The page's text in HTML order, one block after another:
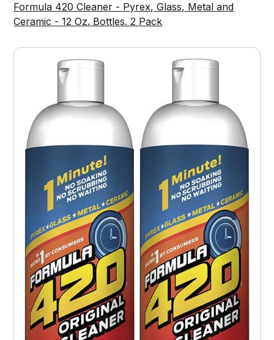
Formula 420 Cleaner - Pyrex, Glass, Metal and
Ceramic - 12 Oz. Bottles. 2 Pack